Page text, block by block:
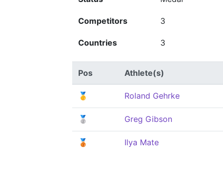
Competitors 3
Countries 3
Pos Athlete(s)
🥇 Roland Gehrke
🥈 Greg Gibson
🥉 Ilya Mate